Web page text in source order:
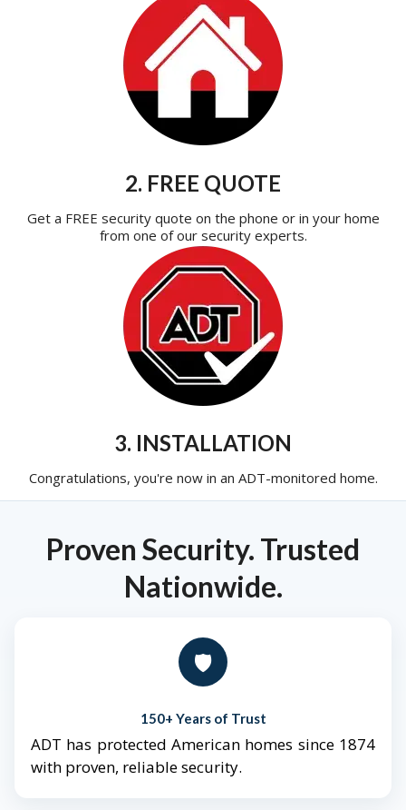
2. FREE QUOTE
Get a FREE security quote on the phone or in your home
from one of our security experts.
3. INSTALLATION
Congratulations, you're now in an ADT-monitored home.
Proven Security. Trusted
Nationwide.
🛡️
150+ Years of Trust
ADT has protected American homes since 1874
with proven, reliable security.